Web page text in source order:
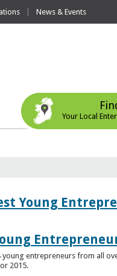
News & Events
Your Local
Young
entrepreneurs from all
2015.